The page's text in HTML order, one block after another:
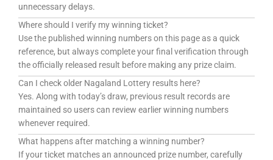
unnecessary delays.
Where should I verify my winning ticket?
Use the published winning numbers on this page as a quick
reference, but always complete your final verification through
the officially released result before making any prize claim.
Can I check older Nagaland Lottery results here?
Yes. Along with today’s draw, previous result records are
maintained so users can review earlier winning numbers
whenever required.
What happens after matching a winning number?
If your ticket matches an announced prize number, carefully